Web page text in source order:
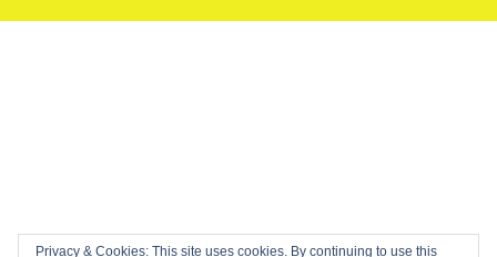
Privacy & Cookies: This site uses cookies. By continuing to use this